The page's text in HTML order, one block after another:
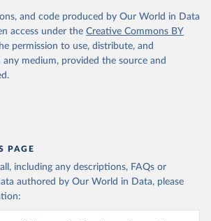
and code produced by Our World in Data
access under the Creative Commons BY
permission to use, distribute, and
any medium, provided the source and
PAGE
including any descriptions, FAQs or
authored by Our World in Data, please